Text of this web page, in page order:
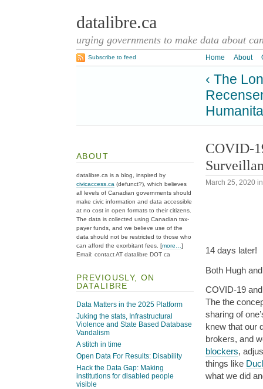
datalibre.ca
urging governments to make data about
Home About
Subscribe to feed
‹ The
COVID-
March 25, 2020
14 days later!
Both Hugh
COVID-19
The the
sharing of
knew that our
brokers, and
blockers,
things like
what we did
ABOUT
datalibre.ca is a blog, inspired by
civicaccess.ca (defunct?), which believes
all levels of Canadian governments should
make civic information and data accessible
at no cost in open formats to their citizens.
The data is collected using Canadian tax-
payer funds, and we believe use of the
data should not be restricted to those who
can afford the exorbitant fees. [more…]
Email: contact AT datalibre DOT ca
PREVIOUSLY, ON
DATALIBRE
Data Matters in the 2025 Platform
Juking the stats, Infrastructural
Violence and State Based Database
Vandalism
A stitch in time
Open Data For Results: Disability
Hack the Data Gap: Making
institutions for disabled people
visible